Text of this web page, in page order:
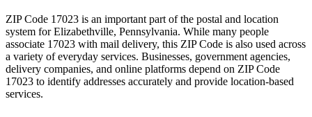
ZIP Code 17023 is an important part of the postal and location
system forElizabethville, Pennsylvania. While many people
associate 17023 with mail delivery, this ZIP Code is also used across
a variety of everyday services. Businesses, government agencies,
delivery companies, and online platforms depend on ZIP Code
17023 to identify addresses accurately and provide location-based
services.